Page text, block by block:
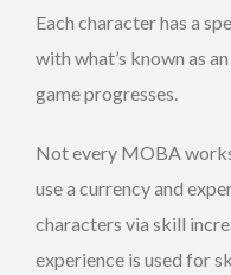
Each character has a
with what’s known as
game progresses.
Not every MOBA
use a currency and
characters via skill
experience is used for